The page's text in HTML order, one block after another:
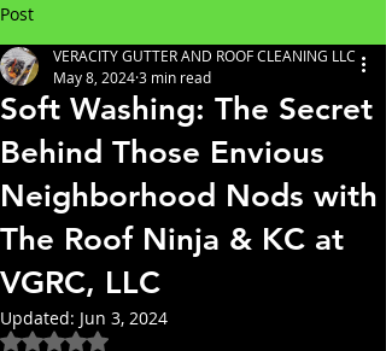
Post
Soft Washing: The Secret
Behind Those Envious
Neighborhood Nods with
The Roof Ninja & KC at
VGRC, LLC
VERACITY GUTTER AND ROOF CLEANING LLC
May 8, 20243 min read
Updated: Jun 3, 2024
Rated NaN out of 5 stars.